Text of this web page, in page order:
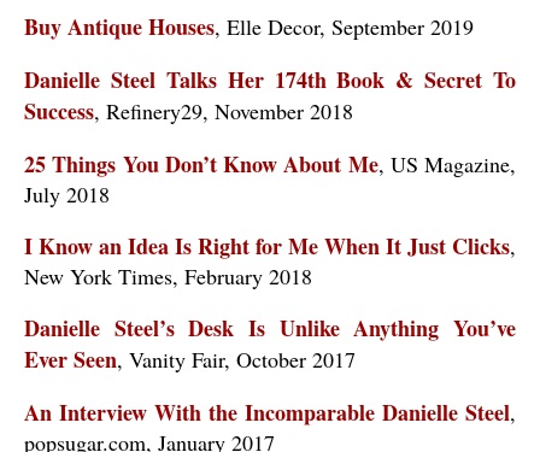
Buy Antique Houses, Elle Decor, September 2019
Danielle Steel Talks Her 174th Book & Secret To
Success, Refinery29, November 2018
25 Things You Don’t Know About Me, US Magazine,
July 2018
I Know an Idea Is Right for Me When It Just Clicks,
New York Times, February 2018
Danielle Steel’s Desk Is Unlike Anything You’ve
Ever Seen, Vanity Fair, October 2017
An Interview With the Incomparable Danielle Steel,
popsugar.com, January 2017